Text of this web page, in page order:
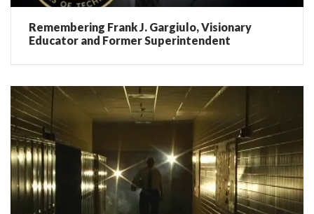
Remembering Frank J. Gargiulo, Visionary
Educator and Former Superintendent